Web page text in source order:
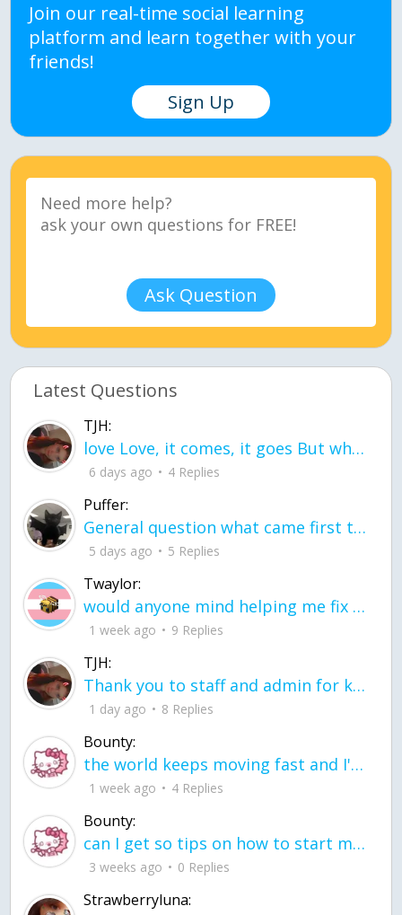
Join our real-time social learning
platform and learn together with your
friends!
Sign Up
Ask Question
Latest Questions
TJH:
love Love, it comes, it goes But what if it stayed stayed in the silence the storm stayed when the world was loud for me it's different; it left when it was
6 days ago 4 Replies
Puffer:
General question what came first the chicken or the egg itu2019s a trick question
5 days ago 5 Replies
Twaylor:
would anyone mind helping me fix this in my code
1 week ago 9 Replies
TJH:
Thank you to staff and admin for keeping this place running
1 day ago 8 Replies
Bounty:
the world keeps moving fast and I'm stuck in a time lapse all I need is a minute
1 week ago 4 Replies
Bounty:
can I get so tips on how to start my journey into semi-realism art also on how to
3 weeks ago 0 Replies
Strawberryluna: